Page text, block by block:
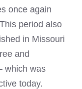
once again
period also
in Missouri
and
which was
today.